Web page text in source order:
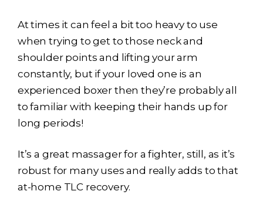
At times it can feel a bit too heavy to use
when trying to get to those neck and
shoulder points and lifting your arm
constantly, but if your loved one is an
experienced boxer then they’re probably all
to familiar with keeping their hands up for
long periods!
It’s a great massager for a fighter, still, as it’s
robust for many uses and really adds to that
at-home TLC recovery.